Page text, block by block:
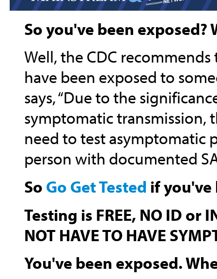
So you've been exposed?
Well, the CDC
have been exposed to
says, “Due to the
symptomatic transmission,
need to test asymptomatic
person with documented
So Go Get Tested if you've
Testing is FREE, NO ID or
NOT HAVE TO HAVE
You've been exposed.